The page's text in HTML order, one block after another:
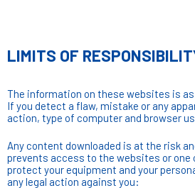
LIMITS OF
The information on these websites is
If you detect a flaw, mistake or any
action, type of computer and browser
Any content downloaded is at the risk
prevents access to the websites or
protect your equipment and your
any legal action against you: